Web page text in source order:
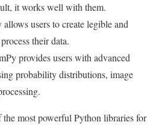
it works well with them.
users to create legible and
their data.
provides users with advanced
probability distributions, image
the most powerful Python libraries for